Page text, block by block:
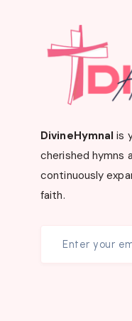
DivineHymnal is
cherished hymns
continuously
faith.